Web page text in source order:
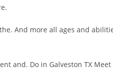
And more all ages and
and. Do in Galveston TX Meet